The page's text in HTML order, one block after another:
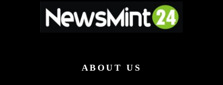
ABOUT US